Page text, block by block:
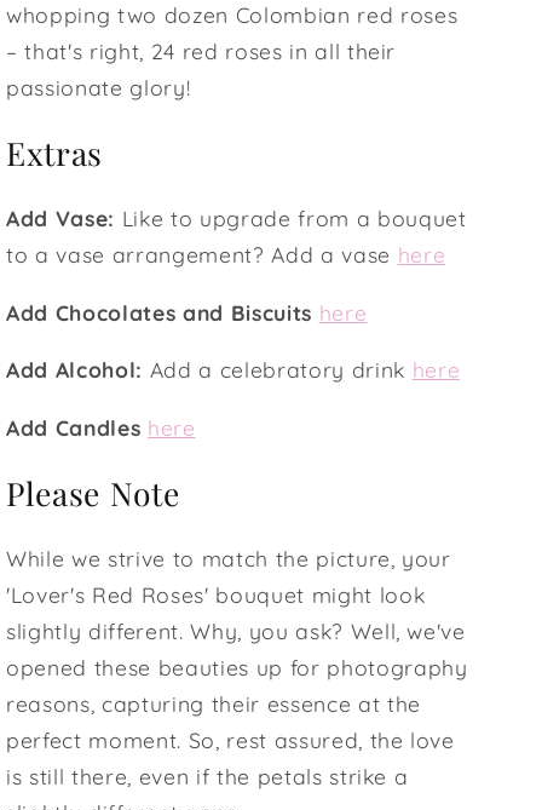
whopping two dozen Colombian red roses
– that's right, 24 red roses in all their
passionate glory!
Extras
Add Vase: Like to upgrade from a bouquet
to a vase arrangement? Add a vase here
Add Chocolates and Biscuits here
Add Alcohol: Add a celebratory drink here
Add Candles here
Please Note
While we strive to match the picture, your
'Lover's Red Roses' bouquet might look
slightly different. Why, you ask? Well, we've
opened these beauties up for photography
reasons, capturing their essence at the
perfect moment. So, rest assured, the love
is still there, even if the petals strike a